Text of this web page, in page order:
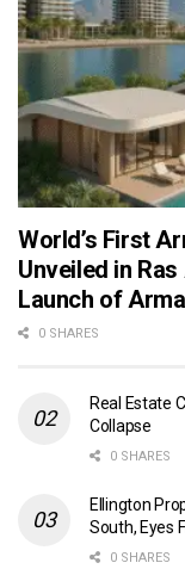
World’s First
Unveiled in
Launch of
0 SHARES
Real Estate
Collapse
0 SHARES
Ellington
South, Eyes
0 SHARES